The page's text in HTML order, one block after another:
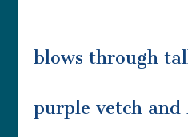
blows through
purple vetch and